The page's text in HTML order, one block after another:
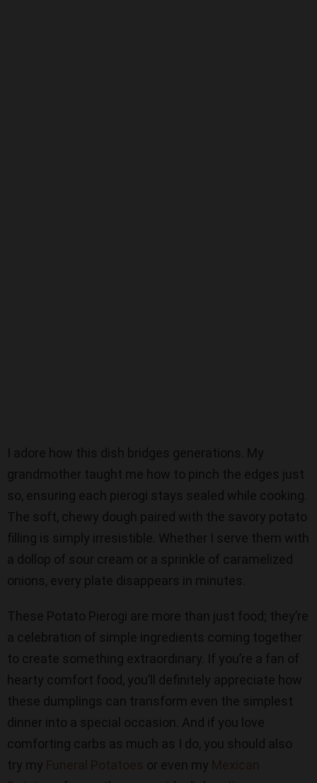
I adore how this dish bridges generations. My
grandmother taught me how to pinch the edges just
so, ensuring each pierogi stays sealed while cooking.
The soft, chewy dough paired with the savory potato
filling is simply irresistible. Whether I serve them with
a dollop of sour cream or a sprinkle of caramelized
onions, every plate disappears in minutes.
These Potato Pierogi are more than just food; they’re
a celebration of simple ingredients coming together
to create something extraordinary. If you’re a fan of
hearty comfort food, you’ll definitely appreciate how
these dumplings can transform even the simplest
dinner into a special occasion. And if you love
comforting carbs as much as I do, you should also
try my
or even my